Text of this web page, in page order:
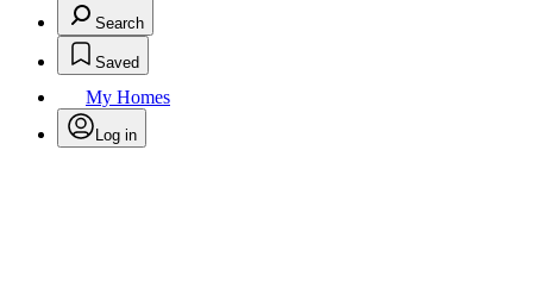
Search
Saved
My Homes
Log in